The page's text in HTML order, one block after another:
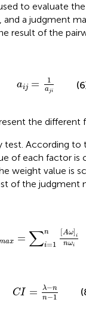
to evaluate
and a judgment
result of the
aij = 1
aji
j
the different
test. According to
of each factor is
weight value is
of the judgment
= ∑n
i=1
[Aω] i
nωi
∑i=1 Aω]
CI = λ−n
n−1
CI= nn−